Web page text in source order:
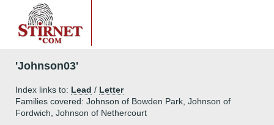
'Johnson03'
Index links to: Lead / Letter
Families covered: Johnson of Bowden Park, Johnson of
Fordwich, Johnson of Nethercourt